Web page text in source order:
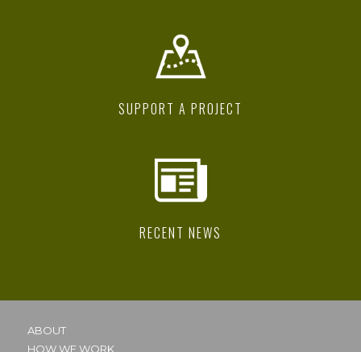
SUPPORT A PROJECT
RECENT NEWS
ABOUT
HOW WE WORK